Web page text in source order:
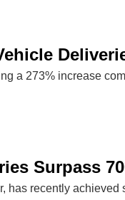
a 273% increase
Surpass
has recently